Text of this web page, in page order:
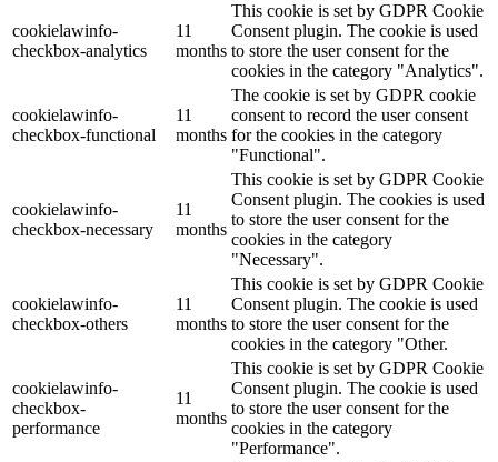
cookielawinfo-
checkbox-analytics
11
months
This cookie is set by GDPR Cookie
Consent plugin. The cookie is used
to store the user consent for the
cookies in the category "Analytics".
cookielawinfo-
checkbox-functional
11
months
The cookie is set by GDPR cookie
consent to record the user consent
for the cookies in the category
"Functional".
cookielawinfo-
checkbox-necessary
11
months
This cookie is set by GDPR Cookie
Consent plugin. The cookies is used
to store the user consent for the
cookies in the category
"Necessary".
cookielawinfo-
checkbox-others
11
months
This cookie is set by GDPR Cookie
Consent plugin. The cookie is used
to store the user consent for the
cookies in the category "Other.
cookielawinfo-
checkbox-
performance
11
months
This cookie is set by GDPR Cookie
Consent plugin. The cookie is used
to store the user consent for the
cookies in the category
"Performance".